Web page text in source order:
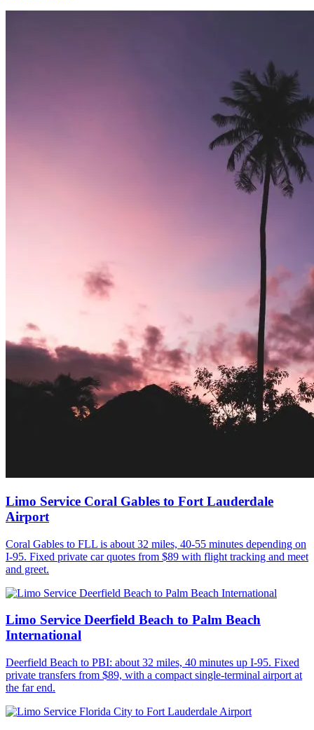
Limo Service Coral Gables to Fort Lauderdale
Airport
Coral Gables to FLL is about 32 miles, 40-55 minutes depending on
I-95. Fixed private car quotes from $89 with flight tracking and meet
and greet.
Limo Service Deerfield Beach to Palm Beach
International
Deerfield Beach to PBI: about 32 miles, 40 minutes up I-95. Fixed
private transfers from $89, with a compact single-terminal airport at
the far end.